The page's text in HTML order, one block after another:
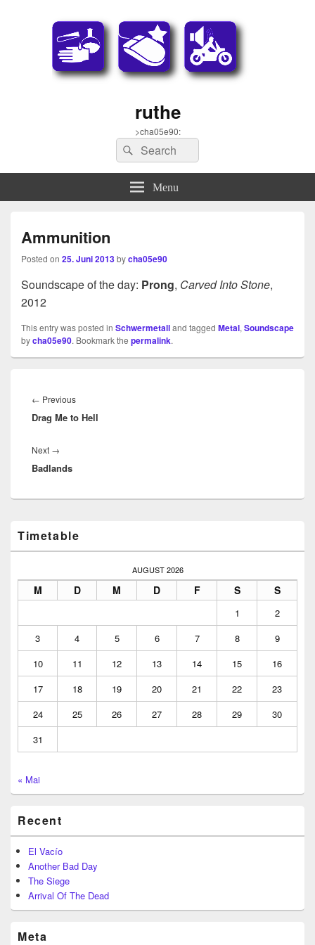
ruthe
>cha05e90:
Search
for:
Search
Menu
Ammunition
Posted on 25. Juni 2013bycha05e90
Soundscape of the day: Prong, Carved Into Stone,
2012
This entry was posted in Schwermetalland tagged Metal, Soundscape
bycha05e90. Bookmark the permalink.
← PreviousPrevious
post:
Drag Me to Hell
Next →
post:
Badlands
Sidebar
Widget
Timetable
AUGUST 2026
M D M D F S S
1
2
3
4 5 6 7 8
9
10
11 12 13 14 15
16
17
18 19 20 21 22
23
24
25 26 27 28 29
30
31
« Mai
Recent
El Vacío
Another Bad Day
The Siege
Arrival Of The Dead
Meta